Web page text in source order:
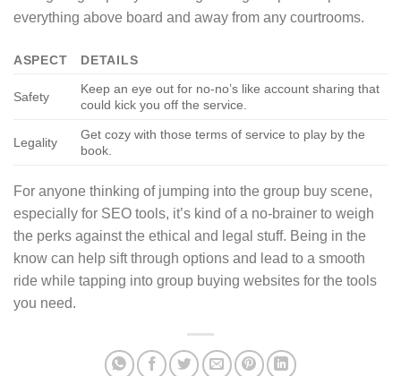
everything above board and away from any courtrooms.
ASPECT DETAILS
Safety
Keep an eye out for no-no’s like account sharing that
could kick you off the service.
Legality
Get cozy with those terms of service to play by the
book.
For anyone thinking of jumping into the group buy scene,
especially for SEO tools, it’s kind of a no-brainer to weigh
the perks against the ethical and legal stuff. Being in the
know can help sift through options and lead to a smooth
ride while tapping into group buying websites for the tools
you need.